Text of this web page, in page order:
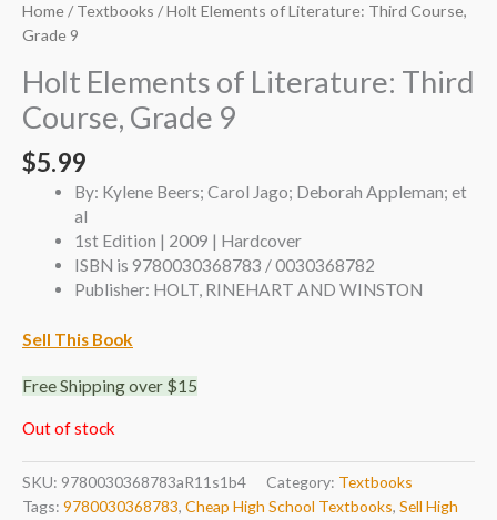
Home/Textbooks / Holt Elements of Literature: Third Course,
Grade 9
Holt Elements of Literature: Third
Course, Grade 9
$5.99
By: Kylene Beers; Carol Jago; Deborah Appleman; et
al
1st Edition | 2009 | Hardcover
ISBN is 9780030368783 / 0030368782
Publisher: HOLT, RINEHART AND WINSTON
Sell This Book
Free Shipping over $15
Out of stock
SKU: 9780030368783aR11s1b4 Category: Textbooks
Tags: 9780030368783, Cheap High School Textbooks, Sell High